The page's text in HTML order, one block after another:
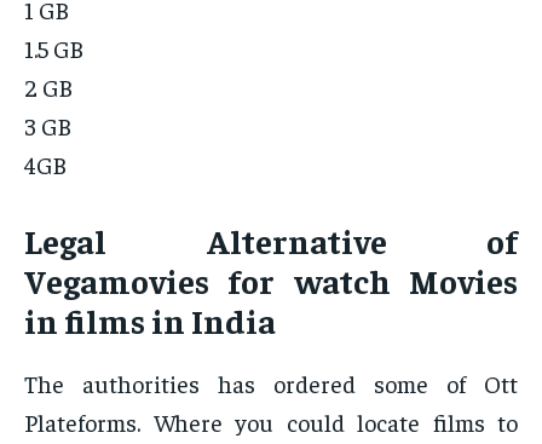
1 GB
1.5 GB
2 GB
3 GB
4GB
Legal Alternative of
Vegamovies for watch Movies
in films in India
The authorities has ordered some of Ott
Plateforms. Where you could locate films to